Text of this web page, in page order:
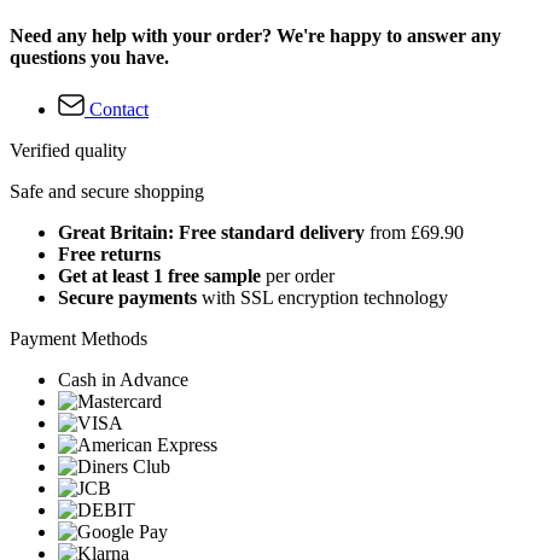
Need any help with your order? We're happy to answer any
questions you have.
Contact
Verified quality
Safe and secure shopping
Great Britain: Free standard delivery from £69.90
Free returns
Get at least 1 free sample per order
Secure payments with SSL encryption technology
Payment Methods
Cash in Advance